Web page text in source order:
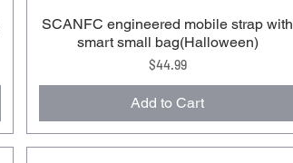
SCANFC engineered mobile strap with
smart small bag(Halloween)
Price
$44.99
Add to Cart